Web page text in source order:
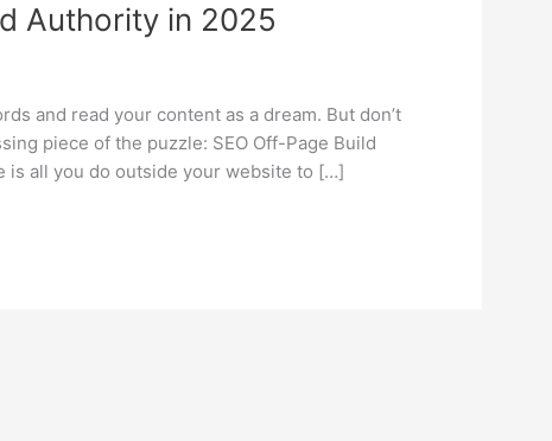
Authority in 2025
and read your content as a dream. But don’t
piece of the puzzle: SEO Off-Page Build
is all you do outside your website to […]